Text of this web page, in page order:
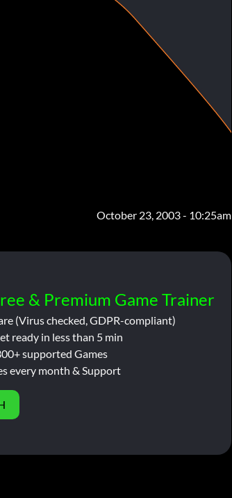
October 23, 2003 - 10:25am
& Premium Game Trainer
(Virus checked, GDPR-compliant)
ready in less than 5 min
supported Games
every month & Support